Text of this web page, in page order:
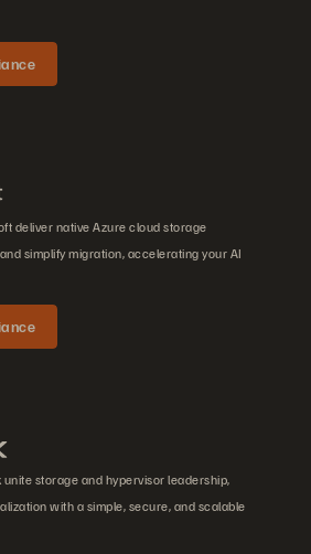
deliver native Azure cloud storage
simplify migration, accelerating your AI
storage and hypervisor leadership,
with a simple, secure, and scalable